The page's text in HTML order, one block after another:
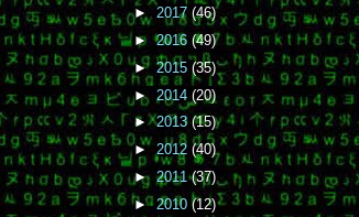
► 2017 (46)
►2016 (49)
►2015 (35)
► 2014 (20)
►2013 (15)
►2012 (40)
► 2011(37)
►2010(12)